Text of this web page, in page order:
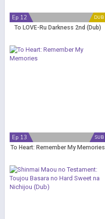
DUB
Ep 12
To LOVE-Ru Darkness 2nd (Dub)
SUB
Ep 13
To Heart: Remember My Memories